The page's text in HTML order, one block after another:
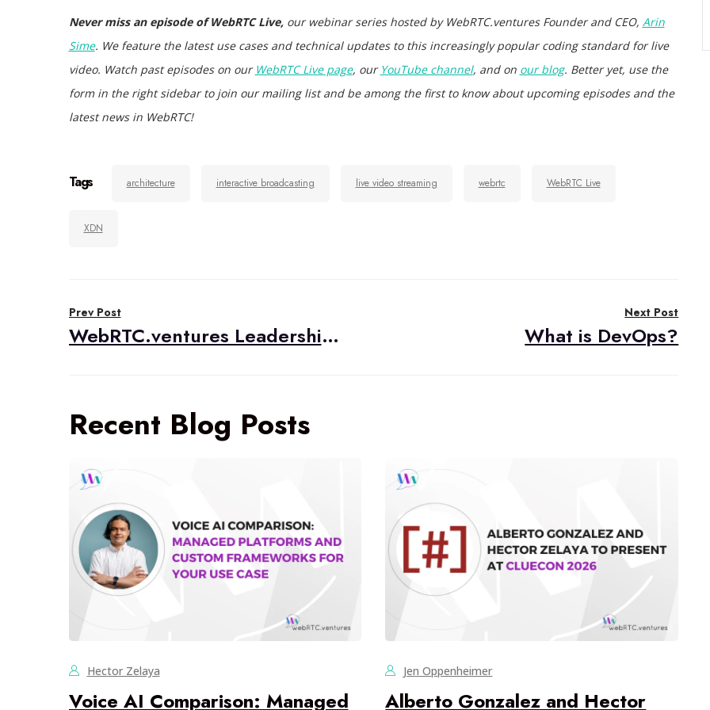
Never miss an episode of WebRTC Live, our webinar series hosted by WebRTC.ventures Founder and CEO, Arin
Sime. We feature the latest use cases and technical updates to this increasingly popular coding standard for live
video. Watch past episodes on our WebRTC Live page, our YouTube channel, and on our blog. Better yet, use the
form in the right sidebar to join our mailing list and be among the first to know about upcoming episodes and the
latest news in WebRTC!
Tags architecture interactive broadcasting live video streaming webrtc WebRTC Live
XDN
navigation
Prev Post
WebRTC.ventures Leadership Announcements: Mariana Lopez to become COO; Alberto Gonzalez CTO
Next Post
What is DevOps?
Recent Blog Posts
Hector Zelaya
Voice AI Comparison: Managed
Jen Oppenheimer
Alberto Gonzalez and Hector